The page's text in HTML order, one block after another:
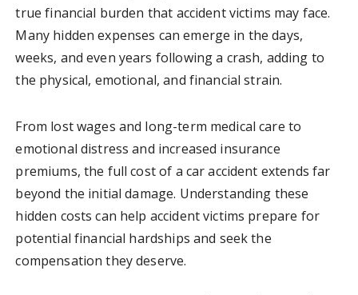
true financial burden that accident victims may face.
Many hidden expenses can emerge in the days,
weeks, and even years following a crash, adding to
the physical, emotional, and financial strain.
From lost wages and long-term medical care to
emotional distress and increased insurance
premiums, the full cost of a car accident extends far
beyond the initial damage. Understanding these
hidden costs can help accident victims prepare for
potential financial hardships and seek the
compensation they deserve.